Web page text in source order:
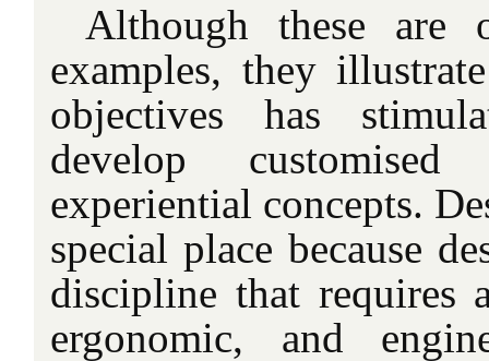
Although these
examples, they
objectives has
develop
experiential concepts.
special place because
discipline that requires
ergonomic, and